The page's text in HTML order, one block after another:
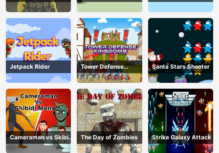
Shooter
Thunderstrike
Jetpack Rider
Tower Defense
Kingdoms
Santa Stars Shooter
Cameraman vs Skibidi
Monster : Fun Battle
The Day of Zombies Strike Galaxy Attack